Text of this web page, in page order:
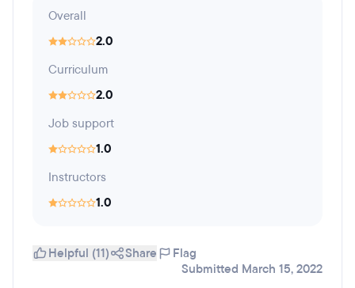
Overall
2.0
Curriculum
2.0
Job support
1.0
Instructors
1.0
Helpful (11) Share
Flag
Submitted March 15, 2022